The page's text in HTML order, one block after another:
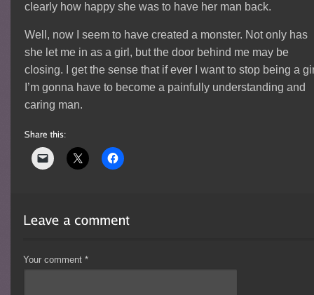
clearly how happy she was to have her man back.
Well, now I seem to have created a monster. Not only has
she let me in as a girl, but the door behind me may be
closing. I get the sense that if ever I want to stop being a
I’m gonna have to become a painfully understanding and
caring man.
Your comment*